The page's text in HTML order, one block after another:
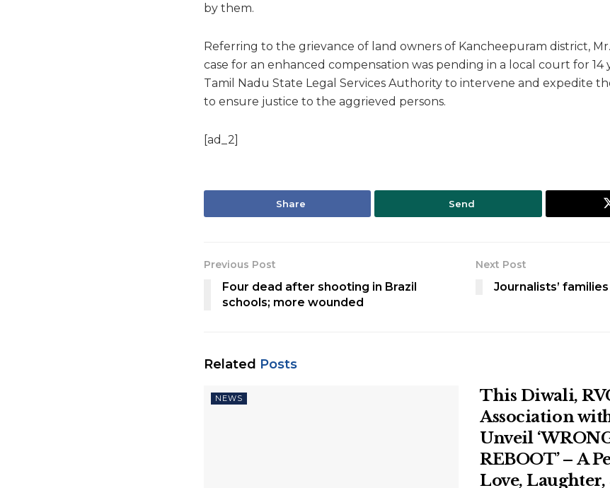
by them.
Referring to the grievance of land owners of Kancheepuram district,
case for an enhanced compensation was pending in a local court for 14
Tamil Nadu State Legal Services Authority to intervene and expedite
to ensure justice to the aggrieved persons.
[ad_2]
Share Send
Previous Post
Four dead after shooting in Brazil
schools; more wounded
Next Post
Journalists’
Related Posts
NEWS
This Diwali,
Association
Unveil
REBOOT’ – A
Love, Laughter,